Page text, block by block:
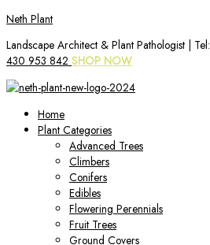
Skip
content
Neth Plant
Landscape Architect & Plant Pathologist | Tel:
430 953 842 SHOP NOW
Home
Plant Categories
Advanced Trees
Climbers
Conifers
Edibles
Flowering Perennials
Fruit Trees
Ground Covers